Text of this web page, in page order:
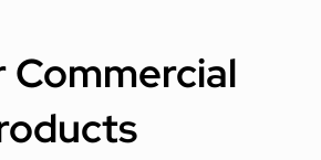
Commercial